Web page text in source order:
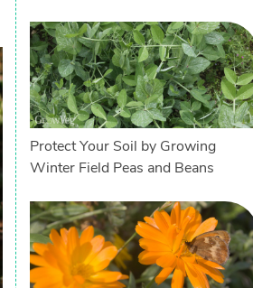
Protect Your Soil by Growing
Winter Field Peas and Beans